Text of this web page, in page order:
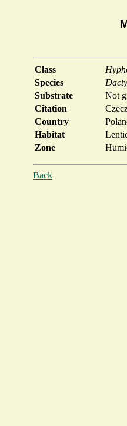
Class
Species
Substrate
Not
Citation
Country
Habitat
Zone
Back